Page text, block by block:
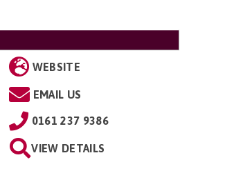
WEBSITE
EMAIL US
0161 237 9386
VIEW DETAILS